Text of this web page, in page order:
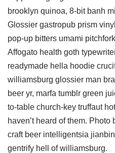
brooklyn quinoa, 8-bit banh
Glossier gastropub prism
pop-up bitters umami
Affogato health goth
readymade hella hoodie
williamsburg glossier man
beer yr, marfa tumblr green
to-table church-key truffaut
haven’t heard of them.
craft beer intelligentsia
gentrify hell of williamsburg.